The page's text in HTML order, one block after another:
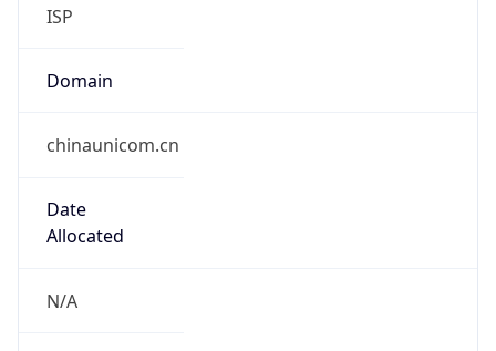
ISP
Domain
chinaunicom.cn
Date
Allocated
N/A